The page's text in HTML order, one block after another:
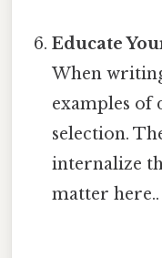
Educate
When
examples
selection.
internalize
matter here..